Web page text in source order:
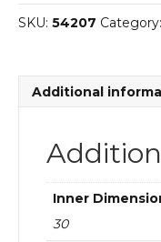
deep
groove
quantity
SKU: 54207 Category:
Additional
Inner
30